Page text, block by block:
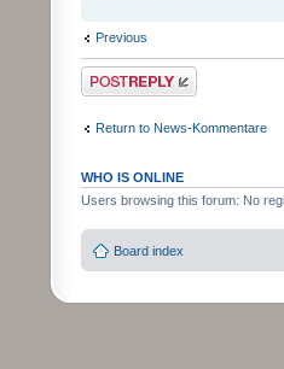
Previous
Post a reply
Return to News-Kommentare
WHO IS ONLINE
Users browsing this forum: No
Board index